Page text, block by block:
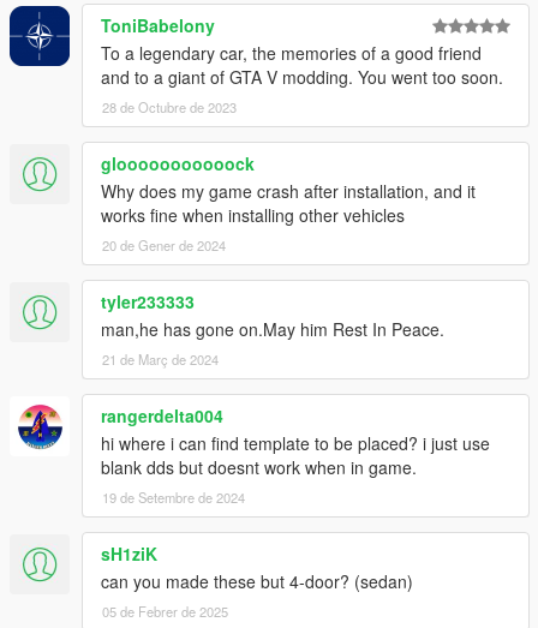
ToniBabelony
To a legendary car, the memories of a good friend
and to a giant of GTA V modding. You went too soon.
28 de Octubre de 2023
glooooooooooock
Why does my game crash after installation, and it
works fine when installing other vehicles
20 de Gener de 2024
tyler233333
man,he has gone on.May him Rest In Peace.
21 de Març de 2024
rangerdelta004
hi where i can find template to be placed? i just use
blank dds but doesnt work when in game.
19 de Setembre de 2024
sH1ziK
can you made these but 4-door? (sedan)
05 de Febrer de 2025